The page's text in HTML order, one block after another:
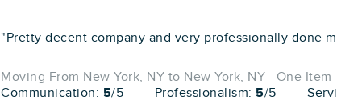
"Pretty decent company and very professionally done
Moving From New York, NY to New York, NY · One Item
Communication: 5/5 Professionalism: 5/5